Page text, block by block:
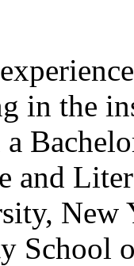
in the
and
New
School